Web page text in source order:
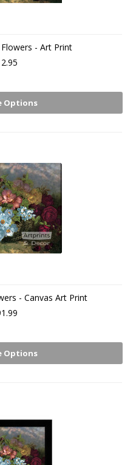
- Art Print
Options
- Canvas Art Print
Options